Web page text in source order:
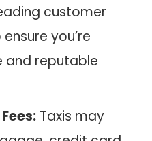
customer
you’re
and reputable
Taxis may